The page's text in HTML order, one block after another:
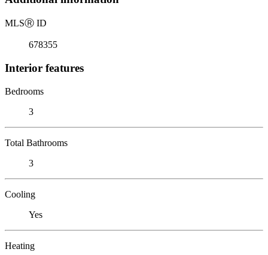
MLSⓇ ID
678355
Interior features
Bedrooms
3
Total Bathrooms
3
Cooling
Yes
Heating